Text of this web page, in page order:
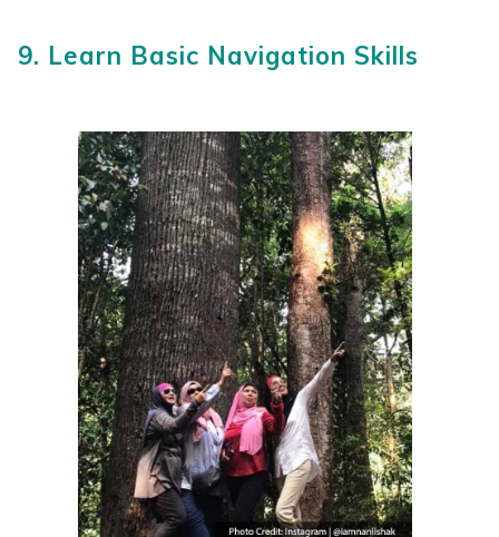
9. Learn Basic Navigation Skills